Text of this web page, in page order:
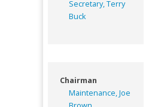
Secretary, Terry
Buck
Chairman
Maintenance, Joe